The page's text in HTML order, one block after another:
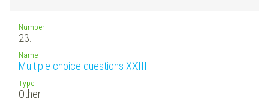
Number
23.
Name
Multiple choice questions XXIII
Type
Other